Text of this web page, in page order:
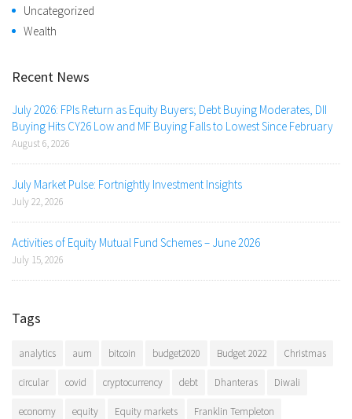
Uncategorized
Wealth
Recent News
July 2026: FPIs Return as Equity Buyers; Debt Buying Moderates, DII
Buying Hits CY26 Low and MF Buying Falls to Lowest Since February
August 6, 2026
July Market Pulse: Fortnightly Investment Insights
July 22, 2026
Activities of Equity Mutual Fund Schemes – June 2026
July 15, 2026
Tags
analytics aum bitcoin budget2020 Budget 2022 Christmas
circular covid cryptocurrency debt Dhanteras Diwali
economy equity Equity markets Franklin Templeton